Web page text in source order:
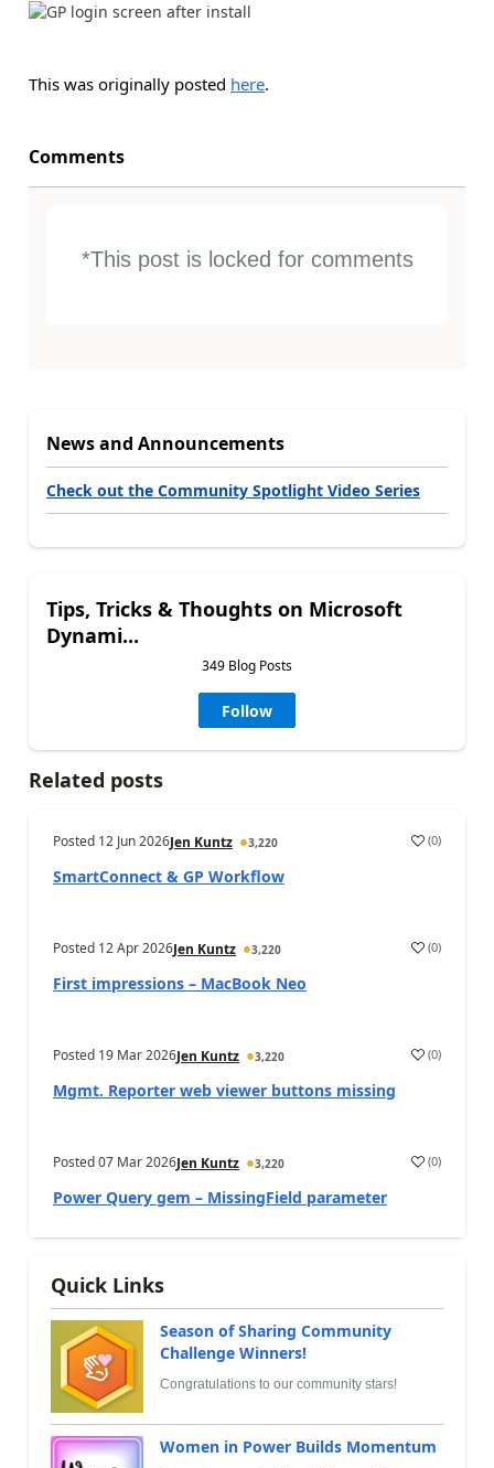
This was originally posted here.
Comments
*This post is locked for comments
News and Announcements
Check out the Community Spotlight Video Series
Tips, Tricks & Thoughts on Microsoft
Dynami...
349 Blog Posts
Follow
Related posts
Posted 12 Jun 2026Jen Kuntz 3,220 (0)
SmartConnect & GP Workflow
Posted 12 Apr 2026Jen Kuntz 3,220 (0)
First impressions – MacBook Neo
Posted 19 Mar 2026Jen Kuntz 3,220 (0)
Mgmt. Reporter web viewer buttons missing
Posted07 Mar 2026Jen Kuntz 3,220 (0)
Power Query gem – MissingField parameter
Quick Links
Season of Sharing Community
Challenge Winners!
Congratulations to our community stars!
Women in Power Builds Momentum